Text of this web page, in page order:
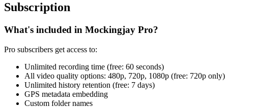
Subscription
What's included in Mockingjay Pro?
Pro subscribers get access to:
Unlimited recording time (free: 60 seconds)
All video quality options: 480p, 720p, 1080p (free: 720p only)
Unlimited history retention (free: 7 days)
GPS metadata embedding
Custom folder names